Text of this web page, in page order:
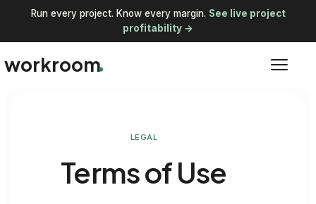
Run every project. Know every margin. See live project
profitability →
workroom
LEGAL
Terms of Use